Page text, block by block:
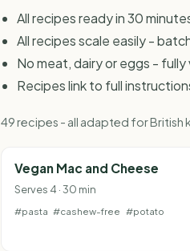
All recipes ready in 30
All recipes scale easily -
No meat, dairy or eggs -
Recipes link to full
49 recipes - all adapted for British
Vegan Mac and Cheese
Serves 4 · 30 min
#pasta #cashew-free #potato